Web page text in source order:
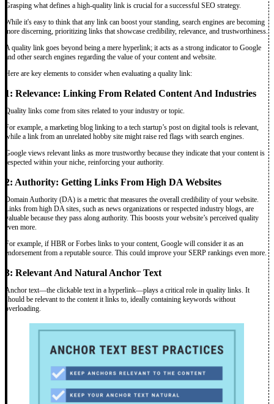
Grasping what defines a high-quality link is crucial for a successful SEO strategy.
While it's easy to think that any link can boost your standing, search engines are becoming
more discerning, prioritizing links that showcase credibility, relevance, and trustworthiness.
A quality link goes beyond being a mere hyperlink; it acts as a strong indicator to Google
and other search engines regarding the value of your content and website.
Here are key elements to consider when evaluating a quality link:
1: Relevance: Linking From Related Content And Industries
Quality links come from sites related to your industry or topic.
For example, a marketing blog linking to a tech startup’s post on digital tools is relevant,
while a link from an unrelated hobby site might raise red flags with search engines.
Google views relevant links as more trustworthy because they indicate that your content is
respected within your niche, reinforcing your authority.
2: Authority: Getting Links From High DA Websites
Domain Authority (DA) is a metric that measures the overall credibility of your website.
Links from high DA sites, such as news organizations or respected industry blogs, are
valuable because they pass along authority. This boosts your website’s perceived quality
even more.
For example, if HBR or Forbes links to your content, Google will consider it as an
endorsement from a reputable source. This could improve your SERP rankings even more.
3: Relevant And Natural Anchor Text
Anchor text—the clickable text in a hyperlink—plays a critical role in quality links. It
should be relevant to the content it links to, ideally containing keywords without
overloading.